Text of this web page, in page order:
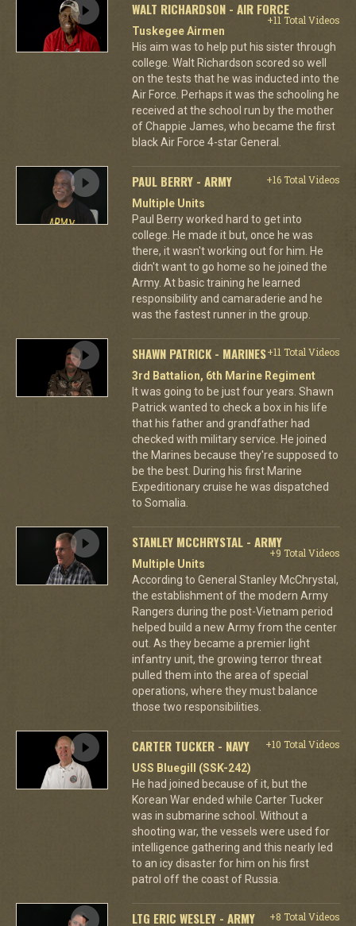
WALT RICHARDSON - AIR FORCE
+11 Total Videos
Tuskegee Airmen
His aim was to help put his sister through
college. Walt Richardson scored so well
on the tests that he was inducted into the
Air Force. Perhaps it was the schooling he
received at the school run by the mother
of Chappie James, who became the first
black Air Force 4-star General.
PAUL BERRY - ARMY
+16 Total Videos
Multiple Units
Paul Berry worked hard to get into
college. He made it but, once he was
there, it wasn't working out for him. He
didn't want to go home so he joined the
Army. At basic training he learned
responsibility and camaraderie and he
was the fastest runner in the group.
SHAWN PATRICK - MARINES+11 Total Videos
3rd Battalion, 6th Marine Regiment
It was going to be just four years. Shawn
Patrick wanted to check a box in his life
that his father and grandfather had
checked with military service. He joined
the Marines because they're supposed to
be the best. During his first Marine
Expeditionary cruise he was dispatched
to Somalia.
STANLEY MCCHRYSTAL - ARMY
+9 Total Videos
Multiple Units
According to General Stanley McChrystal,
the establishment of the modern Army
Rangers during the post-Vietnam period
helped build a new Army from the center
out. As they became a premier light
infantry unit, the growing terror threat
pulled them into the area of special
operations, where they must balance
those two responsibilities.
CARTER TUCKER - NAVY
+10 Total Videos
USS Bluegill (SSK-242)
He had joined because of it, but the
Korean War ended while Carter Tucker
was in submarine school. Without a
shooting war, the vessels were used for
intelligence gathering and this nearly led
to an icy disaster for him on his first
patrol off the coast of Russia.
LTG ERIC WESLEY - ARMY
+8 Total Videos